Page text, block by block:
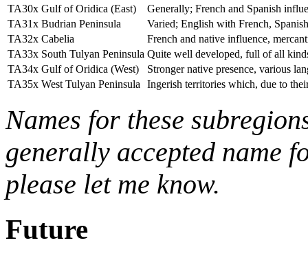
TA30x Gulf of Oridica (East)
Generally; French and Spanish
TA31x Budrian Peninsula
Varied; English with French,
TA32x Cabelia
French and native influence,
TA33x South Tulyan Peninsula Quite well developed, full of all
TA34x Gulf of Oridica (West)
Stronger native presence, various
TA35x West Tulyan Peninsula Ingerish territories which, due to
Names for these
generally accepted name
please let me know.
Future